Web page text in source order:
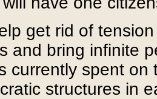
get rid of
and bring infinite
currently spent on
structures in